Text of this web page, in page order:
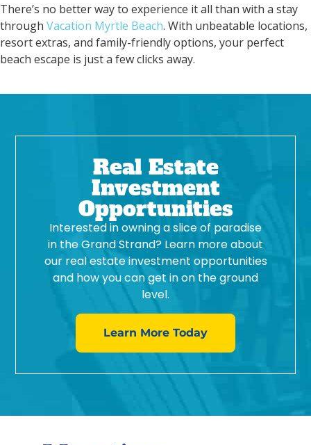
There’s no better way to experience it all than with a stay
through Vacation Myrtle Beach. With unbeatable locations,
resort extras, and family-friendly options, your perfect
beach escape is just a few clicks away.
Real Estate
Investment
Opportunities
Interested in owning a slice of paradise
in the Grand Strand? Learn more about
our real estate investment opportunities
and how you can get in on the ground
level.
Learn More Today